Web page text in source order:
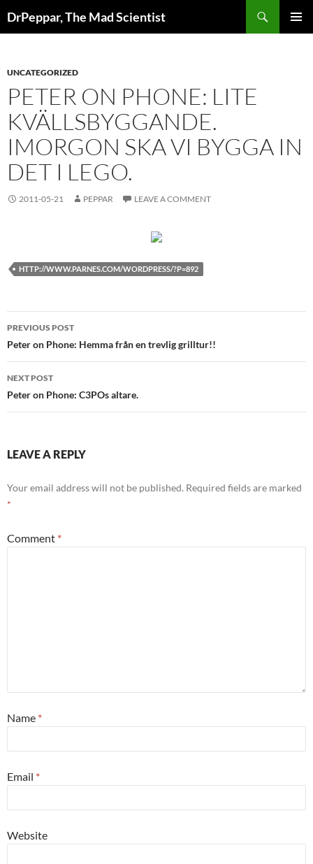
toDrPeppar, The Mad Scientist
UNCATEGORIZED
PETER ON PHONE: LITE
KVÄLLSBYGGANDE.
IMORGON SKA VI BYGGA IN
DET I LEGO.
2011-05-21 PEPPAR LEAVE A COMMENT
HTTP://WWW.PARNES.COM/WORDPRESS/?P=892
Post
navigation
PREVIOUS POST
Peter on Phone: Hemma från en trevlig grilltur!!
NEXT POST
Peter on Phone: C3POs altare.
LEAVE A REPLY
Your email address will not be published. Required fields are marked
*
Comment *
Name *
Email *
Website